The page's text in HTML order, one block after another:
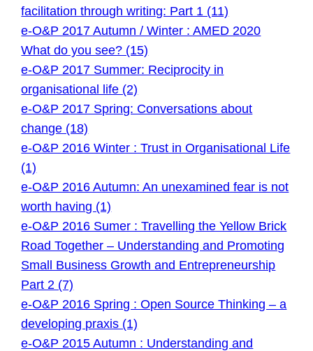
facilitation through writing: Part 1 (11)
e-O&P 2017 Autumn / Winter : AMED 2020
What do you see? (15)
e-O&P 2017 Summer: Reciprocity in
organisational life (2)
e-O&P 2017 Spring: Conversations about
change (18)
e-O&P 2016 Winter : Trust in Organisational Life
(1)
e-O&P 2016 Autumn: An unexamined fear is not
worth having (1)
e-O&P 2016 Sumer : Travelling the Yellow Brick
Road Together – Understanding and Promoting
Small Business Growth and Entrepreneurship
Part 2 (7)
e-O&P 2016 Spring : Open Source Thinking – a
developing praxis (1)
e-O&P 2015 Autumn : Understanding and